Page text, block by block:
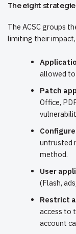
The eight
The ACSC groups
limiting their
allowed to
Patch
Office,
untrusted
method.
User
(Flash,
Restrict
access to
account